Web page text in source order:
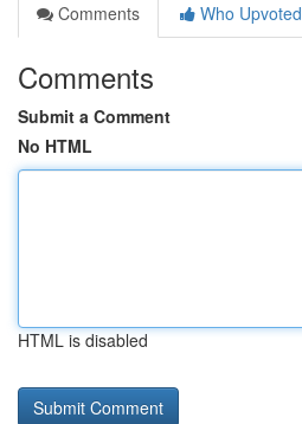
Comments
Who Upvoted
Comments
Submit a Comment
No HTML
HTML is disabled